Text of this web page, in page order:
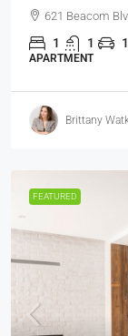
621 Beacom
1 1 1
APARTMENT
Brittany
FEATURED